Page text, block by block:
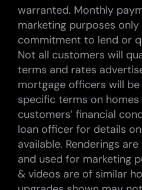
warranted. Monthly
marketing purposes
commitment to lend or
Not all customers will
terms and rates
mortgage officers will
specific terms on homes
customers’ financial
loan officer for details
available. Renderings
and used for marketing
& videos are of similar